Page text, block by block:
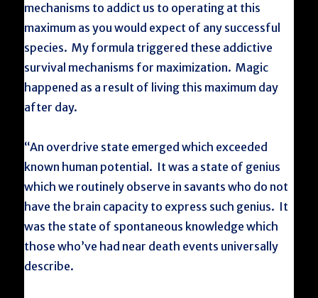
mechanisms to addict us to operating at this
maximum as you would expect of any successful
species. My formula triggered these addictive
survival mechanisms for maximization. Magic
happened as a result of living this maximum day
after day.
“An overdrive state emerged which exceeded
known human potential. It was a state of genius
which we routinely observe in savants who do not
have the brain capacity to express such genius. It
was the state of spontaneous knowledge which
those who’ve had near death events universally
describe.